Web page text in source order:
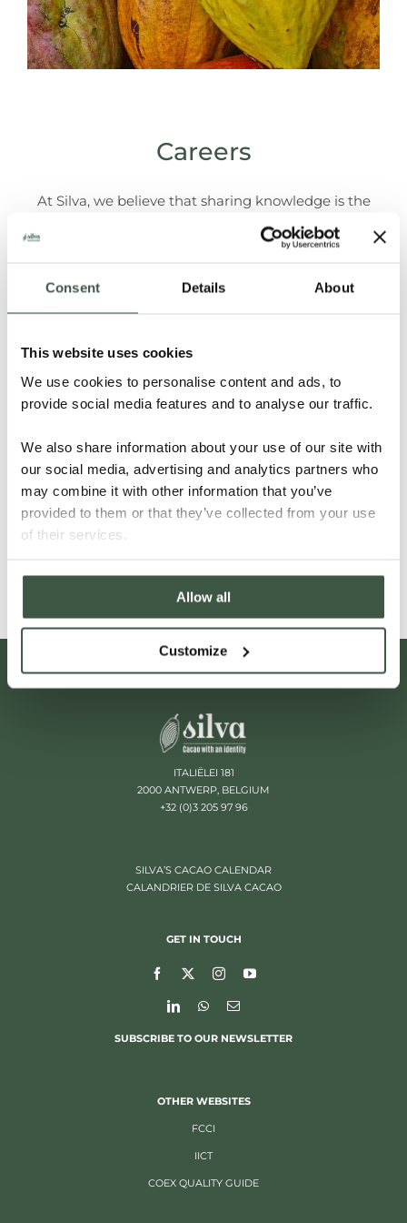
Consent Details About
This website uses cookies
We use cookies to personalise content and ads, to
provide social media features and to analyse our traffic.
We also share information about your use of our site with
our social media, advertising and analytics partners who
may combine it with other information that you’ve
provided to them or that they’ve collected from your use
of their services.
Allow all
Customize
Careers
At Silva, we believe that sharing knowledge is the
best way to promote the consumption specialty
cacao and chocolate.
Let us know if you want to be part of this jouney!
There are currently no other vacancies available. Are
to grab your chance for a free application and
contact us immediately via the contact form. We
will get back to you as soon as possible.
ITALIËLEI 181
2000 ANTWERP, BELGIUM
+32 (0)3 205 97 96
SILVA’S CACAO CALENDAR
CALANDRIER DE SILVA CACAO
GET IN TOUCH
SUBSCRIBE TO OUR NEWSLETTER
OTHER WEBSITES
FCCI
IICT
COEX QUALITY GUIDE